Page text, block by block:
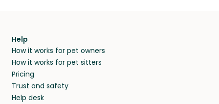
Help
How it works for pet owners
How it works for pet sitters
Pricing
Trust and safety
Help desk